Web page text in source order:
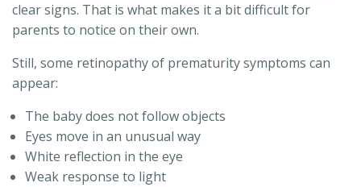
clear signs. That is what makes it a bit difficult for
parents to notice on their own.
Still, some retinopathy of prematurity symptoms can
appear:
The baby does not follow objects
Eyes move in an unusual way
White reflection in the eye
Weak response to light